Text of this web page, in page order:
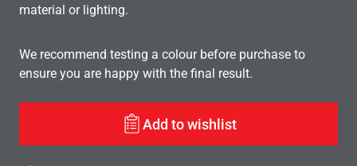
material or lighting.
We recommend testing a colour before purchase to
ensure you are happy with the final result.
Add to wishlist